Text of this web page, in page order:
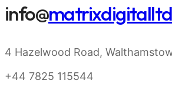
info@
4 Hazelwood Road,
+44 7825 115544